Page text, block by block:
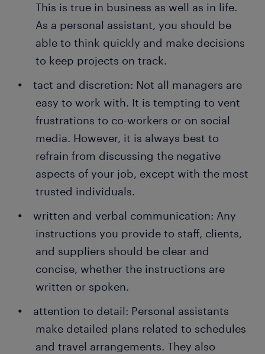
This is true in business as well as in life.
As a personal assistant, you should be
able to think quickly and make decisions
to keep projects on track.
tact and discretion: Not all managers are
easy to work with. It is tempting to vent
frustrations to co-workers or on social
media. However, it is always best to
refrain from discussing the negative
aspects of your job, except with the most
trusted individuals.
written and verbal communication: Any
instructions you provide to staff, clients,
and suppliers should be clear and
concise, whether the instructions are
written or spoken.
attention to detail: Personal assistants
make detailed plans related to schedules
and travel arrangements. They also